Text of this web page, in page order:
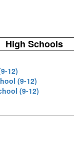
High Schools
12)
(9-12)
(9-12)